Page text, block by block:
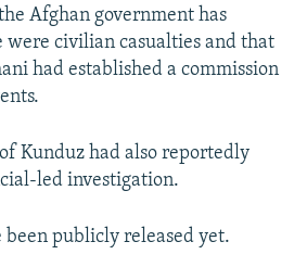
Afghan government has
were civilian casualties and that
had established a commission
Kunduz had also reportedly
led investigation.
been publicly released yet.